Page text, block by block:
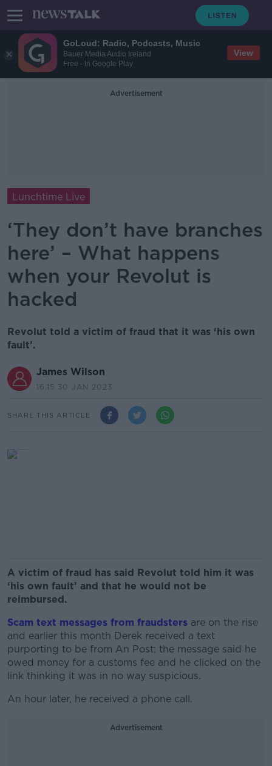
GoLoud: Radio, Podcasts, Music
Bauer Media Audio Ireland
Free - In Google Play
View
Advertisement
Lunchtime Live
‘They don’t have branches
here’ – What happens
when your Revolut is
hacked
Revolut told a victim of fraud that it was ‘his own
fault’.
James Wilson
16.15 30 JAN 2023
SHARE THIS ARTICLE
A victim of fraud has said Revolut told him it was
‘his own fault’ and that he would not be
reimbursed.
Scam text messages from fraudsters are on the rise
and earlier this month Derek received a text
purporting to be from An Post; the message said he
owed money for a customs fee and he clicked on the
link thinking it was in no way suspicious.
An hour later, he received a phone call.
Advertisement